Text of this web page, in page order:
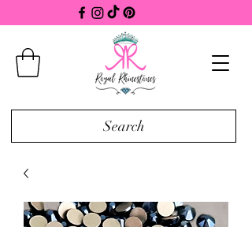
Search